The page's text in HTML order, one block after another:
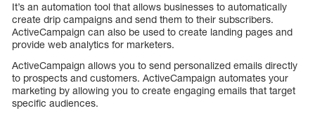
It’s an automation tool that allows businesses to automatically
create drip campaigns and send them to their subscribers.
ActiveCampaign can also be used to create landing pages and
provide web analytics for marketers.
ActiveCampaign allows you to send personalized emails directly
to prospects and customers. ActiveCampaign automates your
marketing by allowing you to create engaging emails that target
specific audiences.